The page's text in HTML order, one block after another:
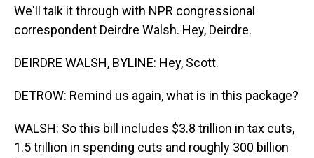
We'll talk it through with NPR congressional
correspondent Deirdre Walsh. Hey, Deirdre.
DEIRDRE WALSH, BYLINE: Hey, Scott.
DETROW: Remind us again, what is in this package?
WALSH: So this bill includes $3.8 trillion in tax cuts,
1.5 trillion in spending cuts and roughly 300 billion